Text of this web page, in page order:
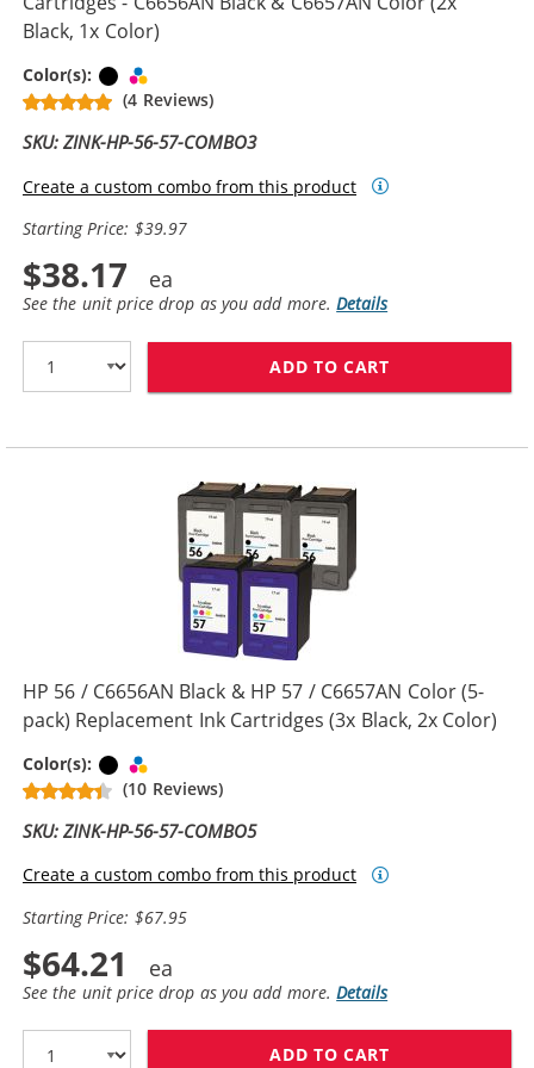
Black, 1x Color)
Color(s): Black
(4 Reviews)
SKU: ZINK-HP-56-57-COMBO3
Create a custom combo from this product
Starting Price: $39.97
$38.17
See the unit price drop as you add more.Details
ADD TO CART
HP 56 / C6656AN Black & HP 57 / C6657AN Color (5-
pack) Replacement Ink Cartridges (3x Black, 2x Color)
Color(s): Black
(10 Reviews)
SKU: ZINK-HP-56-57-COMBO5
Create a custom combo from this product
Starting Price: $67.95
$64.21
See the unit price drop as you add more.Details
ADD TO CART